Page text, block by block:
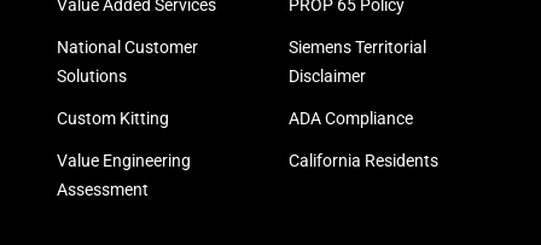
Value Added Services
National Customer
Solutions
Custom Kitting
Value Engineering
Assessment
PROP 65 Policy
Siemens Territorial
Disclaimer
ADA Compliance
California Residents